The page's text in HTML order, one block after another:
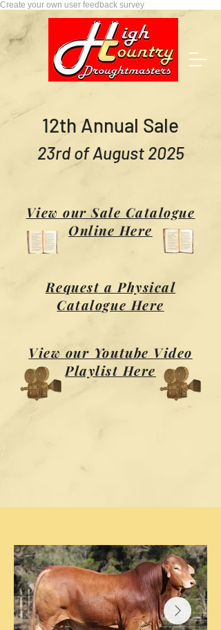
Create your own user feedback survey
12th Annual Sale
23rd of August 2025
View our Sale Catalogue
Online Here
Request a Physical
Catalogue Here
View our Youtube Video
Playlist Here